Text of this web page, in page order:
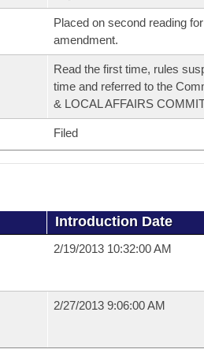
Placed on second reading
amendment.
Read the first time, rules
time and referred to the
& LOCAL AFFAIRS
Filed
Introduction Date
2/19/2013 10:32:00 AM
2/27/2013 9:06:00 AM